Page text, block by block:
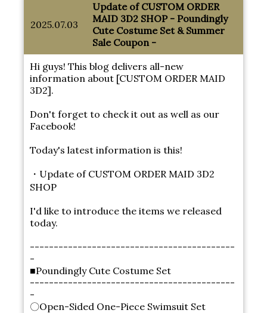
2025.07.03
Update of CUSTOM ORDER
MAID 3D2 SHOP - Poundingly
Cute Costume Set & Summer
Sale Coupon -
Hi guys! This blog delivers all-new
information about [CUSTOM ORDER MAID
3D2].
Don't forget to check it out as well as our
Facebook!
Today's latest information is this!
・Update of CUSTOM ORDER MAID 3D2
SHOP
I'd like to introduce the items we released
today.
-------------------------------------------
-
■Poundingly Cute Costume Set
-------------------------------------------
-
〇Open-Sided One-Piece Swimsuit Set